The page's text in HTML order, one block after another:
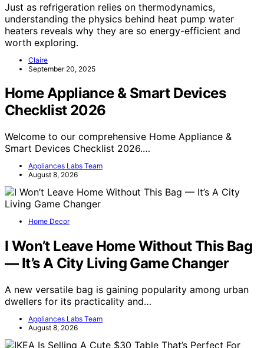
Just as refrigeration relies on thermodynamics,
understanding the physics behind heat pump water
heaters reveals why they are so energy-efficient and
worth exploring.
Claire
September 20, 2025
Home Appliance & Smart Devices
Checklist 2026
Welcome to our comprehensive Home Appliance &
Smart Devices Checklist 2026.…
Appliances Labs Team
August 8, 2026
Home Decor
I Won’t Leave Home Without This Bag
— It’s A City Living Game Changer
A new versatile bag is gaining popularity among urban
dwellers for its practicality and…
Appliances Labs Team
August 8, 2026